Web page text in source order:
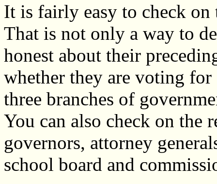
It is fairly easy to check
That is not only a way to
honest about their
whether they are voting
three branches of
You can also check on the
governors, attorney
school board and